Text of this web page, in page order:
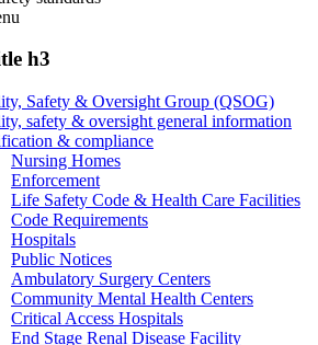
h3
Safety & Oversight Group (QSOG)
safety & oversight general information
& compliance
Nursing Homes
Enforcement
Life Safety Code & Health Care Facilities
Code Requirements
Hospitals
Public Notices
Ambulatory Surgery Centers
Community Mental Health Centers
Critical Access Hospitals
End Stage Renal Disease Facility